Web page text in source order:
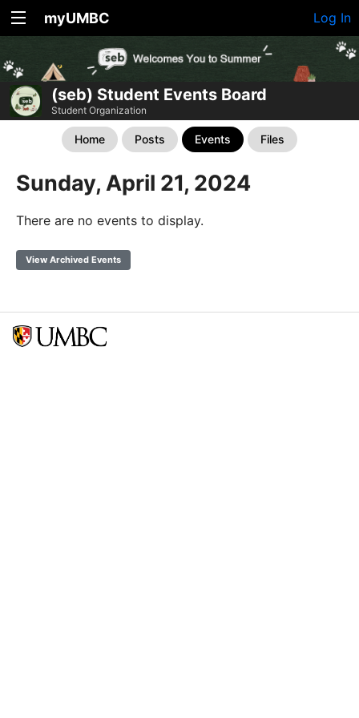
myUMBC Log In
(seb) Student Events Board
Student Organization
Home Posts Events Files
Sunday, April 21, 2024
There are no events to display.
View Archived Events